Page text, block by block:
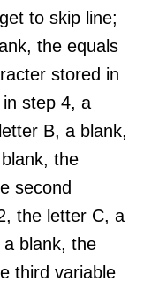
to skip line;
the equals
stored in
step 4, a
B, a blank,
the
second
the letter C, a
a blank, the
third variable